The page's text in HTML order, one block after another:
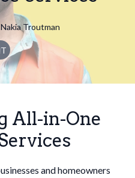
Nakia Troutman
All-in-One
and homeowners